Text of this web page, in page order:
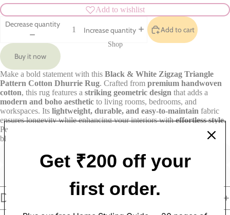
Shop
Soft Furnishings
Add to wishlist
Decrease quantity
Increase quantity Add to cart
Buy it now
Make a bold statement with this Black & White Zigzag Triangle
Pattern Cotton Dhurrie Rug. Crafted from premium handwoven
cotton, this rug features a striking geometric design that adds a
modern and boho aesthetic to living rooms, bedrooms, and
workspaces. Its lightweight, durable, and easy-to-maintain fabric
ensures longevity while enhancing your interiors witheffortless style.
Perfect for contemporary and rustic spaces, this
versatile dhurrie
blends function with design.
Made with care Great value
Elegant design
Details
Get ₹200 off your
first order.